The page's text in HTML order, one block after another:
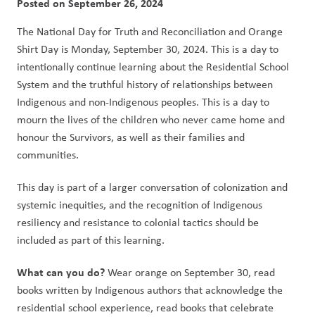
The National Day for Truth and Reconciliation and Orange
Shirt Day is Monday, September 30, 2024. This is a day to
intentionally continue learning about the Residential School
System and the truthful history of relationships between
Indigenous and non-Indigenous peoples. This is a day to
mourn the lives of the children who never came home and
honour the Survivors, as well as their families and
communities.
This day is part of a larger conversation of colonization and
systemic inequities, and the recognition of Indigenous
resiliency and resistance to colonial tactics should be
included as part of this learning.
What can you do? Wear orange on September 30, read
books written by Indigenous authors that acknowledge the
residential school experience, read books that celebrate